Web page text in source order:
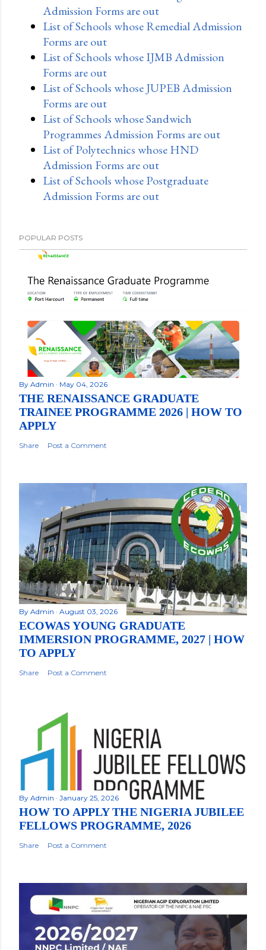
Admission Forms are out
List of Schools whose Remedial Admission
Forms are out
List of Schools whose IJMB Admission
Forms are out
List of Schools whose JUPEB Admission
Forms are out
List of Schools whose Sandwich
Programmes Admission Forms are out
List of Polytechnics whose HND
Admission Forms are out
List of Schools whose Postgraduate
Admission Forms are out
POPULAR POSTS
By Admin May 04, 2026
THE RENAISSANCE GRADUATE
TRAINEE PROGRAMME 2026 | HOW TO
APPLY
Share Post a Comment
By Admin August 03, 2026
ECOWAS YOUNG GRADUATE
IMMERSION PROGRAMME, 2027 | HOW
TO APPLY
Share Post a Comment
By Admin January 25, 2026
HOW TO APPLY THE NIGERIA JUBILEE
FELLOWS PROGRAMME, 2026
Share Post a Comment